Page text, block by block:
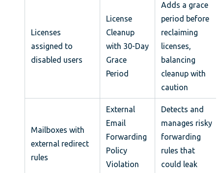
Licenses
assigned to
disabled users
License
Cleanup
with 30-Day
Grace
Period
Adds a grace
period before
reclaiming
licenses,
balancing
cleanup with
caution
Mailboxes with
external redirect
rules
External
Email
Forwarding
Policy
Violation
Detects and
manages risky
forwarding
rules that
could leak